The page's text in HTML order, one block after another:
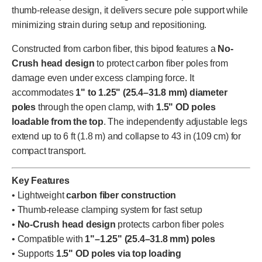
thumb-release design, it delivers secure pole support while
minimizing strain during setup and repositioning.
Constructed from carbon fiber, this bipod features a No-
Crush head design to protect carbon fiber poles from
damage even under excess clamping force. It
accommodates 1" to 1.25" (25.4–31.8 mm) diameter
poles through the open clamp, with 1.5" OD poles
loadable from the top. The independently adjustable legs
extend up to 6 ft (1.8 m) and collapse to 43 in (109 cm) for
compact transport.
Key Features
• Lightweightcarbon fiber construction
• Thumb-release clamping system for fast setup
• No-Crush head design protects carbon fiber poles
• Compatible with 1"–1.25" (25.4–31.8 mm) poles
• Supports 1.5" OD poles via top loading